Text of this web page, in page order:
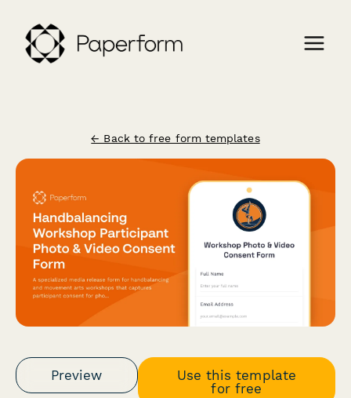
← Back to free form templates
Preview
Use this template
for free